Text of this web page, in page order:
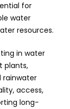
for
water
resources.
in water
plants,
rainwater
access,
long-